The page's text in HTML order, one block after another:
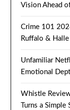
Vision Ahead
Crime 101
Ruffalo &
Unfamiliar
Emotional
Whistle
Turns a